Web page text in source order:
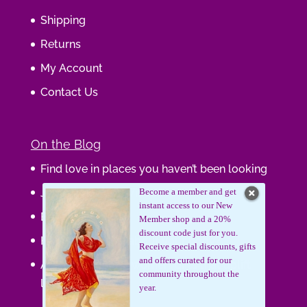
Shipping
Returns
My Account
Contact Us
On the Blog
Find love in places you haven’t been looking
Journaling Your Wisdom
Be the Gift
How do you feel about your body?
Art that supports women, gifts that uplift
lives.
Become a member and get
instant access to our New
Member shop and a 20%
discount code just for you.
Receive special discounts, gifts
and offers curated for our
community throughout the
year.